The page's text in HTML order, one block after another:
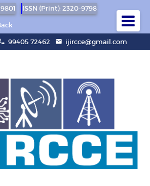
ISSN (Print): 2320-9798
99405 72462 ijircce@gmail.com